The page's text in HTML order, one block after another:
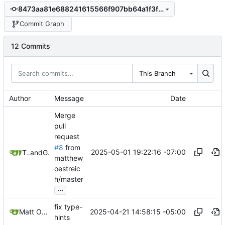
8473aa81e688241615566f907bb64a1f3f8b9d11
Commit Graph
12 Commits
This Branch
Author Message Date
TACIXATand GitHub
Merge
pull
request
#8 from
matthew
oestreic
h/master
...
2025-05-01 19:22:16 -07:00
Matt Oestreich
fix type-
hints
2025-04-21 14:58:15 -05:00